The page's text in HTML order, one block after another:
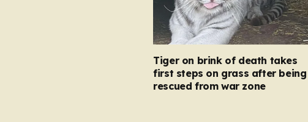
Tiger on brink of death takes
first steps on grass after being
rescued from war zone